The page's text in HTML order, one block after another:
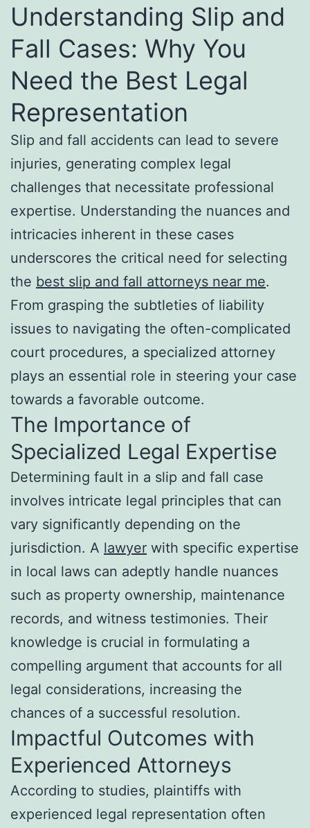
Understanding Slip and
Fall Cases: Why You
Need the Best Legal
Representation
Slip and fall accidents can lead to severe
injuries, generating complex legal
challenges that necessitate professional
expertise. Understanding the nuances and
intricacies inherent in these cases
underscores the critical need for selecting
the best slip and fall attorneys near me.
From grasping the subtleties of liability
issues to navigating the often-complicated
court procedures, a specialized attorney
plays an essential role in steering your case
towards a favorable outcome.
The Importance of
Specialized Legal Expertise
Determining fault in a slip and fall case
involves intricate legal principles that can
vary significantly depending on the
jurisdiction. A lawyer with specific expertise
in local laws can adeptly handle nuances
such as property ownership, maintenance
records, and witness testimonies. Their
knowledge is crucial in formulating a
compelling argument that accounts for all
legal considerations, increasing the
chances of a successful resolution.
Impactful Outcomes with
Experienced Attorneys
According to studies, plaintiffs with
experienced legal representation often